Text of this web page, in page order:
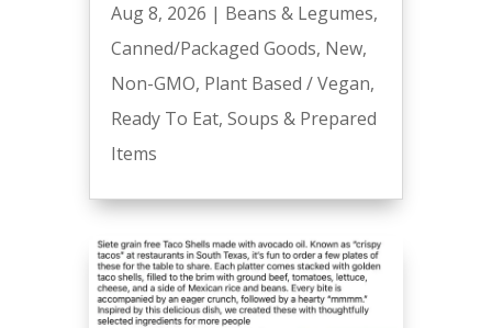
Aug 8, 2026 | Beans & Legumes,
Canned/Packaged Goods, New,
Non-GMO, Plant Based / Vegan,
Ready To Eat, Soups & Prepared
Items